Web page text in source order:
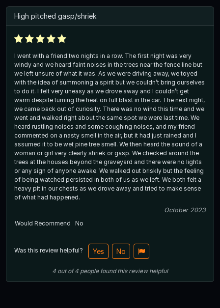
High pitched gasp/shriek
I went with a friend two nights in a row. The first night was very
windy and we heard faint noises in the trees near the fence line but
we left unsure of what it was. As we were driving away, we toyed
with the idea of summoning a spirit but we couldn’t bring ourselves
to do it. I felt very uneasy as we drove away and I couldn’t get
warm despite turning the heat on full blast in the car. The next night,
we came back out of curiosity. There was no wind this time and we
went and walked right about the same spot we were last time. We
heard rustling noises and some coughing noises, and my friend
commented on a nasty smell in the air, but it had just rained and I
assumed it to be wet pine tree smell. We then heard the sound of a
woman or girl very clearly shriek or gasp. We checked around the
trees at the houses beyond the graveyard and there were no lights
or any sign of anyone awake. We walked out briskly but the feeling
of being watched persisted in both of us as we left. We both felt a
heavy pit in our chests as we drove away and tried to make sense
of what had happened.
October 2023
Would Recommend
No
Was this review helpful? Yes No
4 out of4 people found this review helpful